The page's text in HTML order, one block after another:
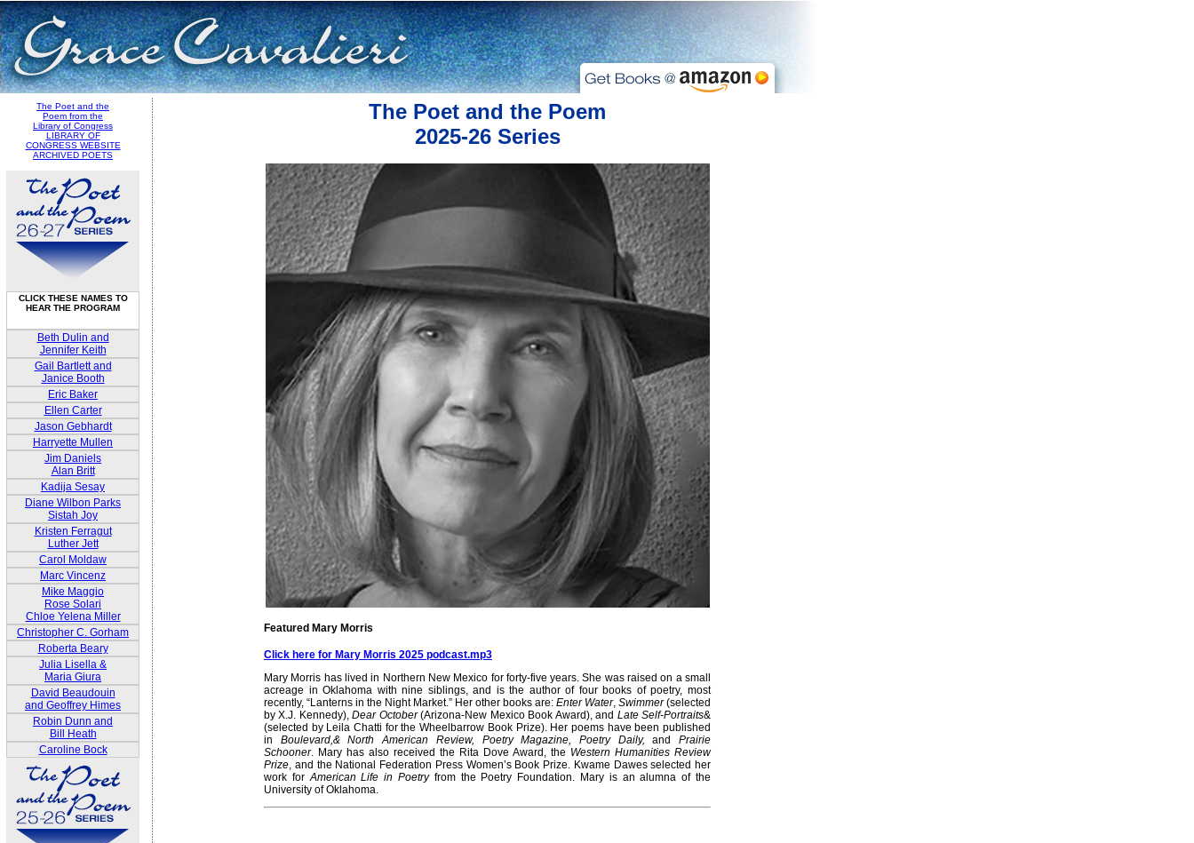
The Poet and the
Poem from the
Library of Congress
LIBRARY OF
CONGRESS WEBSITE
ARCHIVED POETS
CLICK THESE NAMES TO
HEAR THE PROGRAM
Beth Dulin and
Jennifer Keith
Gail Bartlett and
Janice Booth
Eric Baker
Ellen Carter
Jason Gebhardt
Harryette Mullen
Jim Daniels
Alan Britt
Kadija Sesay
Diane Wilbon Parks
Sistah Joy
Kristen Ferragut
Luther Jett
Carol Moldaw
Marc Vincenz
Mike Maggio
Rose Solari
Chloe Yelena Miller
Christopher C. Gorham
Roberta Beary
Julia Lisella &
Maria Giura
David Beaudouin
and Geoffrey Himes
Robin Dunn and
Bill Heath
Caroline Bock
The Poet and the Poem
2025-26 Series
Featured Mary Morris
Click here for Mary Morris 2025 podcast.mp3
Mary Morris has lived in Northern New Mexico for forty-five years. She was raised on a small
acreage in Oklahoma with nine siblings, and is the author of four books of poetry, most
recently, “Lanterns in the Night Market.” Her other books are: Enter Water, Swimmer(selected
by X.J. Kennedy),Dear October(Arizona-New Mexico Book Award), and Late Self-Portraits&
(selected by Leila Chatti for the Wheelbarrow Book Prize). Her poems have been published
in Boulevard,& North American Review, Poetry Magazine, Poetry Daily, andPrairie
Schooner. Mary has also received the Rita Dove Award, the Western Humanities Review
Prize, and the National Federation Press Women’s Book Prize. Kwame Dawes selected her
work forAmerican Life in Poetryfrom the Poetry Foundation. Mary is an alumna of the
University of Oklahoma.